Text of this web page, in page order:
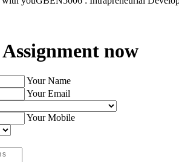
now
Your Name
Your Email
Your Mobile